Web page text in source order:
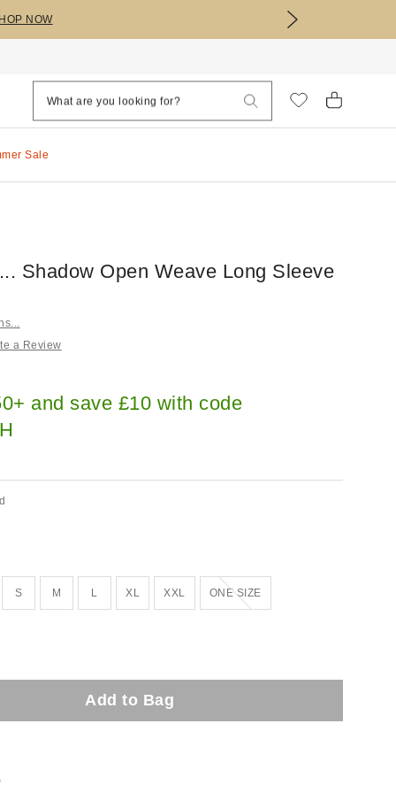
NOW
Sale
Shadow Open Weave Long Sleeve
a Review
and save £10 with code
S M L XL XXL ONE SIZE
Out of stock!
Add to Bag